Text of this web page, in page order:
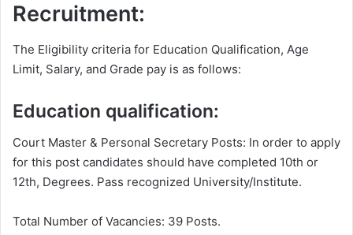
Recruitment:
The Eligibility criteria for Education Qualification, Age
Limit, Salary, and Grade pay is as follows:
Education qualification:
Court Master & Personal Secretary Posts: In order to apply
for this post candidates should have completed 10th or
12th, Degrees. Pass recognized University/Institute.
Total Number of Vacancies: 39 Posts.